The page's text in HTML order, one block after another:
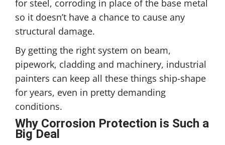
for steel, corroding in place of the base metal
so it doesn’t have a chance to cause any
structural damage.
By getting the right system on beam,
pipework, cladding and machinery, industrial
painters can keep all these things ship-shape
for years, even in pretty demanding
conditions.
Why Corrosion Protection is Such a
Big Deal